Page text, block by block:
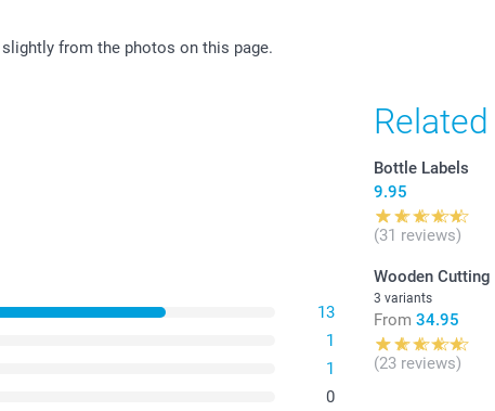
from the photos on this page.
13
1
1
0
Bottle Labels
9.95
(31 reviews)
Wooden Cutting
3 variants
From 34.95
(23 reviews)